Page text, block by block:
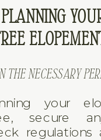
THE NECESSARY
your
secure
regulations